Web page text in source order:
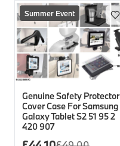
Summer Event
Genuine Safety Protector
Cover Case For Samsung
Galaxy Tablet S2 51 95 2
420 907